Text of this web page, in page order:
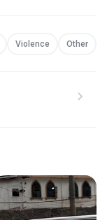
Violence Other